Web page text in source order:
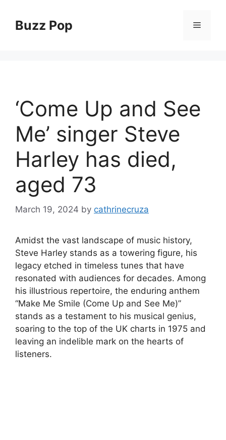
contentBuzz Pop Menu
‘Come Up and See
Me’ singer Steve
Harley has died,
aged 73
March 19, 2024 by cathrinecruza
Amidst the vast landscape of music history,
Steve Harley stands as a towering figure, his
legacy etched in timeless tunes that have
resonated with audiences for decades. Among
his illustrious repertoire, the enduring anthem
“Make Me Smile (Come Up and See Me)”
stands as a testament to his musical genius,
soaring to the top of the UK charts in 1975 and
leaving an indelible mark on the hearts of
listeners.